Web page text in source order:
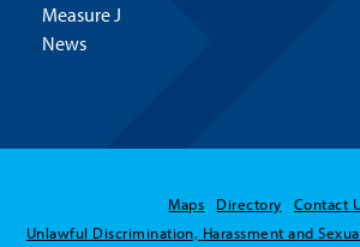
Measure J
News
Maps Directory
Contact
Unlawful Discrimination, Harassment and
Hello! Is